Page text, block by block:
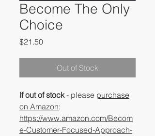
Become The Only
Choice
$21.50Price
Out of Stock
If out of stock- please purchase
on Amazon:
https://www.amazon.com/Becom
e-Customer-Focused-Approach-